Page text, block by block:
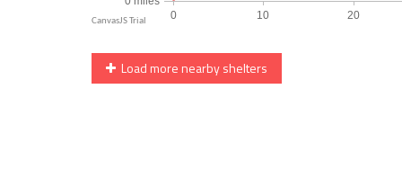
Load more nearby shelters